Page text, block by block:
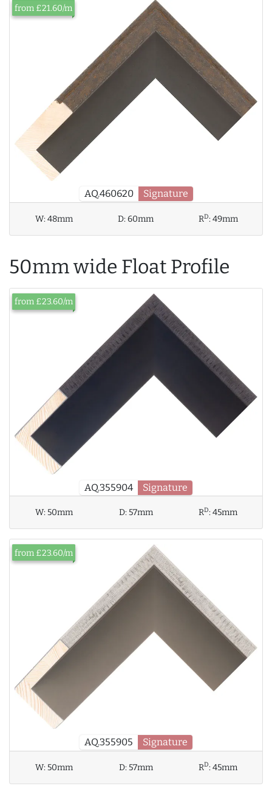
AQ.460620 Signature
from £21.60/m
W:48mm D:60mm RD:49mm
50mm wide Float Profile
AQ.355904 Signature
from £23.60/m
W:50mm D:57mm RD:45mm
AQ.355905 Signature
from £23.60/m
W:50mm D:57mm RD:45mm